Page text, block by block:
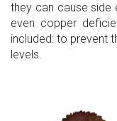
they can cause side
even copper
included: to prevent
levels.